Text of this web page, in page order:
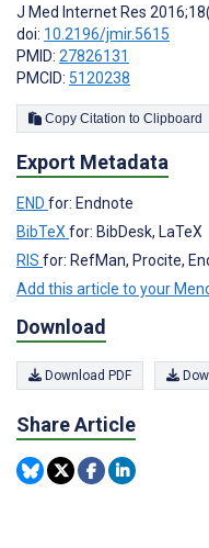
J Med Internet Res
doi: 10.2196/jmir.5615
PMID: 27826131
PMCID: 5120238
Copy Citation to Clipboard
Export Metadata
END for: Endnote
BibTeX for: BibDesk, LaTeX
RIS for: RefMan, Procite,
Add this article to your
Download
Download PDF
Share Article